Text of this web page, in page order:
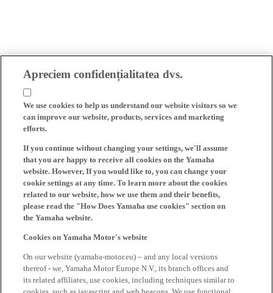
Apreciem confidențialitatea dvs.
We use cookies to help us understand our website visitors so we
can improve our website, products, services and marketing
efforts.
If you continue without changing your settings, we'll assume
that you are happy to receive all cookies on the Yamaha
website. However, If you would like to, you can change your
cookie settings at any time. To learn more about the cookies
related to our website, how we use them and their benefits,
please read the "How Does Yamaha use cookies" section on
the Yamaha website.
Cookies on Yamaha Motor's website
On our website (yamaha-motor.eu) – and any local versions
thereof - we, Yamaha Motor Europe N.V., its branch offices and
its related affiliates, use cookies, including techniques similar to